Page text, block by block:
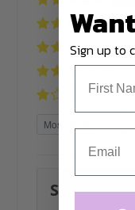
Sort by
Svitlana
Sign up to